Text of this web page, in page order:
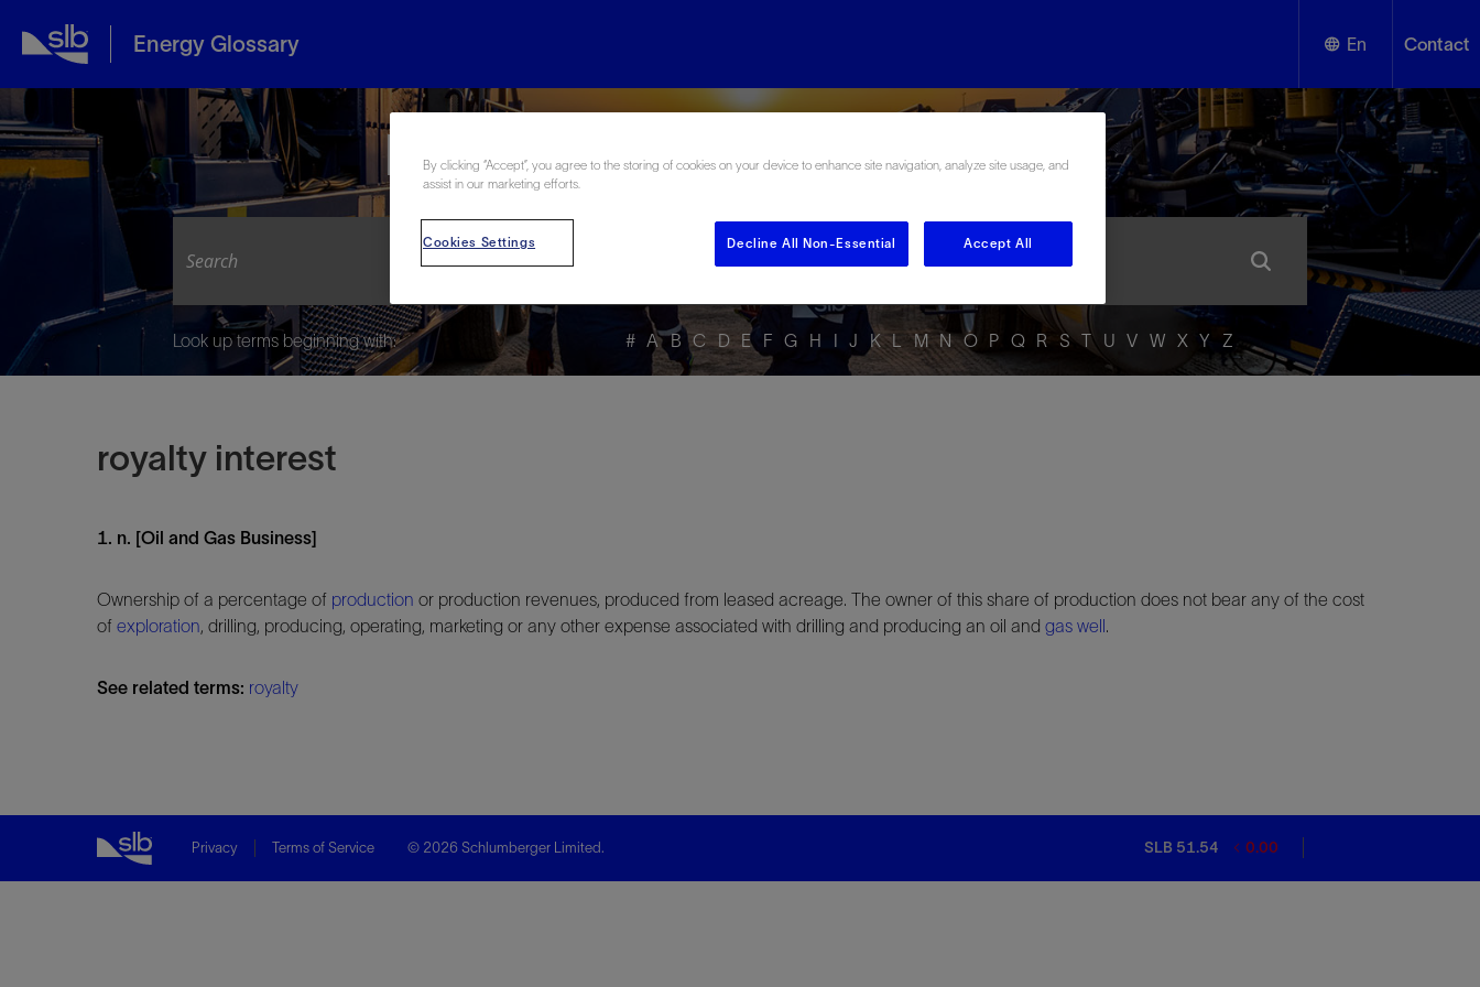
Energy Glossary En
English
Español
Contact
Explore the Energy Glossary
Look up terms beginning with: # A B C D E F G H I J K L M N O P Q R S T U V W X Y Z
royalty interest
1. n. [Oil and Gas Business]
Ownership of a percentage of production or production revenues, produced from leased acreage. The owner of this share of production does not bear any of the cost
of exploration, drilling, producing, operating, marketing or any other expense associated with drilling and producing an oil and gas well.
See related terms: royalty
Privacy Terms of Service © 2026 Schlumberger Limited. SLB 51.54 0.00
By clicking “Accept”, you agree to the storing of cookies on your device to enhance site navigation, analyze site usage, and
assist in our marketing efforts.
Cookies Settings Decline All Non-Essential Accept All